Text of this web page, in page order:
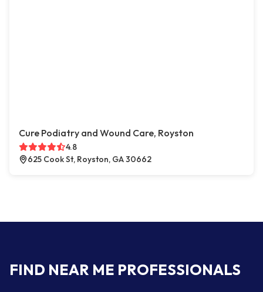
Cure Podiatry and Wound Care, Royston
4.8
625 Cook St, Royston, GA 30662
FIND NEAR ME PROFESSIONALS